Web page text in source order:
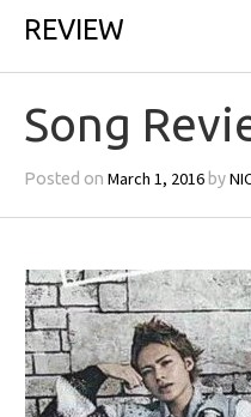
REVIEW
Song
Posted on March 1, 2016by